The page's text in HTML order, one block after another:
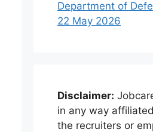
Department of
22 May 2026
Disclaimer:
in any way
the recruiters or